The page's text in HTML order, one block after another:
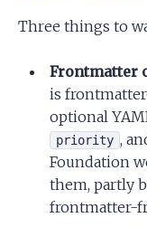
Three things to
Frontmatter
is
optional
priority ,
Foundation
them, partly
frontmatter-